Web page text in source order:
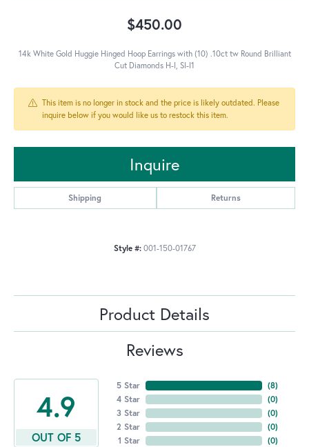
$450.00
14k White Gold Huggie Hinged Hoop Earrings with (10) .10ct tw Round Brilliant
Cut Diamonds H-I, SI-I1
This item is no longer in stock and the price is likely outdated. Please
inquire below if you would like us to restock this item.
Inquire
Shipping Returns
Style #: 001-150-01767
Product Details
Reviews
4.9
OUT OF 5
5 Star
4 Star
3 Star
2 Star
1 Star
(8)
(0)
(0)
(0)
(0)